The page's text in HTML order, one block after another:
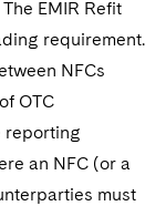
The EMIR Refit
requirement.
NFCs
OTC
reporting
an NFC (or a
must